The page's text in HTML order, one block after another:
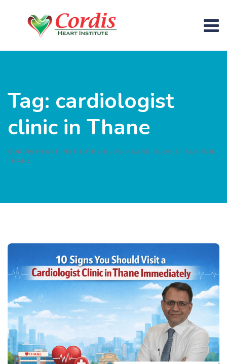
Tag: cardiologist
clinic in Thane
CORDIS HEART INSTITUTE > BLOG > CARDIOLOGIST CLINIC IN
THANE